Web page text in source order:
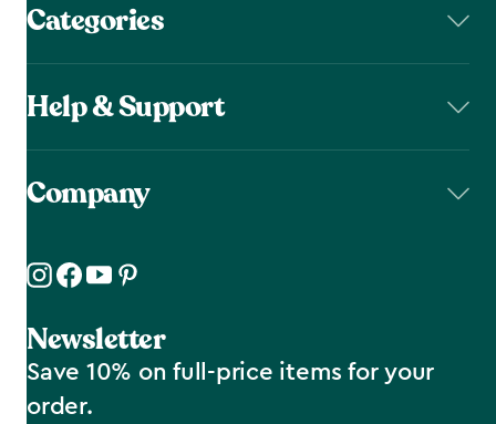
Categories
Help & Support
Company
Newsletter
Save 10% on full-price items for your
order.